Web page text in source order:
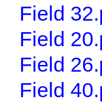
Field
Field
Field
Field